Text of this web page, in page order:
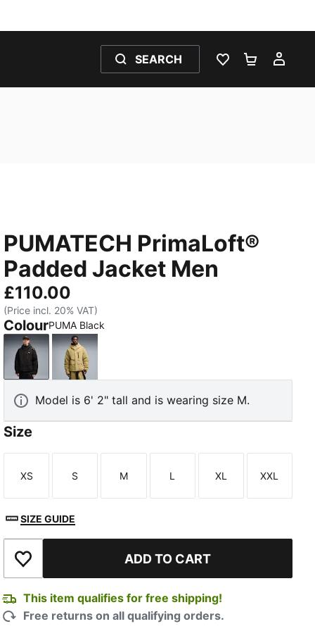
SEARCH
WISHLIST 0
PUMATECH PrimaLoft®
Padded Jacket Men
£110.00
(Price incl. 20% VAT)
ColourPUMA Black
PUMA BlackChai Latte
Model is 6' 2" tall and is wearing size M.
Size
Size
XS
Size
S
Size
M
Size
L
Size
XL
Size
XXL
SIZE GUIDE
Add to Wishlist ADD TO CART
This item qualifies for free shipping!
Free returns on all qualifying orders.